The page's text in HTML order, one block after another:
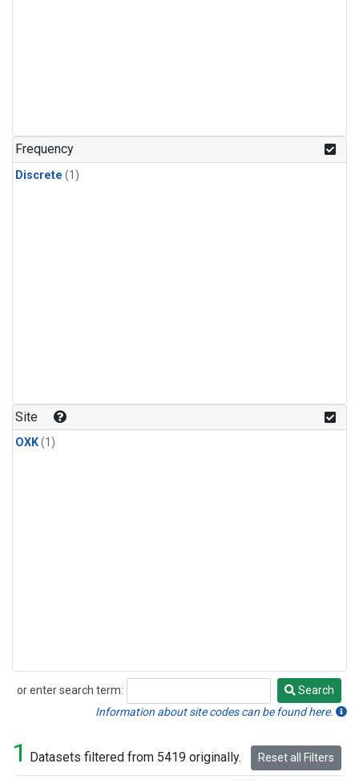
Frequency
Discrete (1)
Site
OXK(1)
or enter search term:
Search
Search
Information about site codes can be found here.
1 Datasets filtered from 5419 originally. Reset all Filters